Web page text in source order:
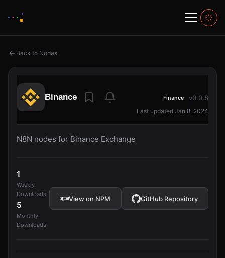
Back to Nodes
Binance Finance v0.0.8
Last updated Jan 8, 2024
N8N nodes for Binance Exchange
1
Weekly
Downloads
5
Monthly
Downloads
View on NPM GitHub Repository